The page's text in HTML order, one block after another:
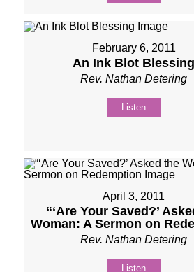
February 6, 2011
An Ink Blot Blessing
Rev. Nathan Detering
Listen
April 3, 2011
“‘Are Your Saved?’
Woman: A Sermon on
Rev. Nathan Detering
Listen